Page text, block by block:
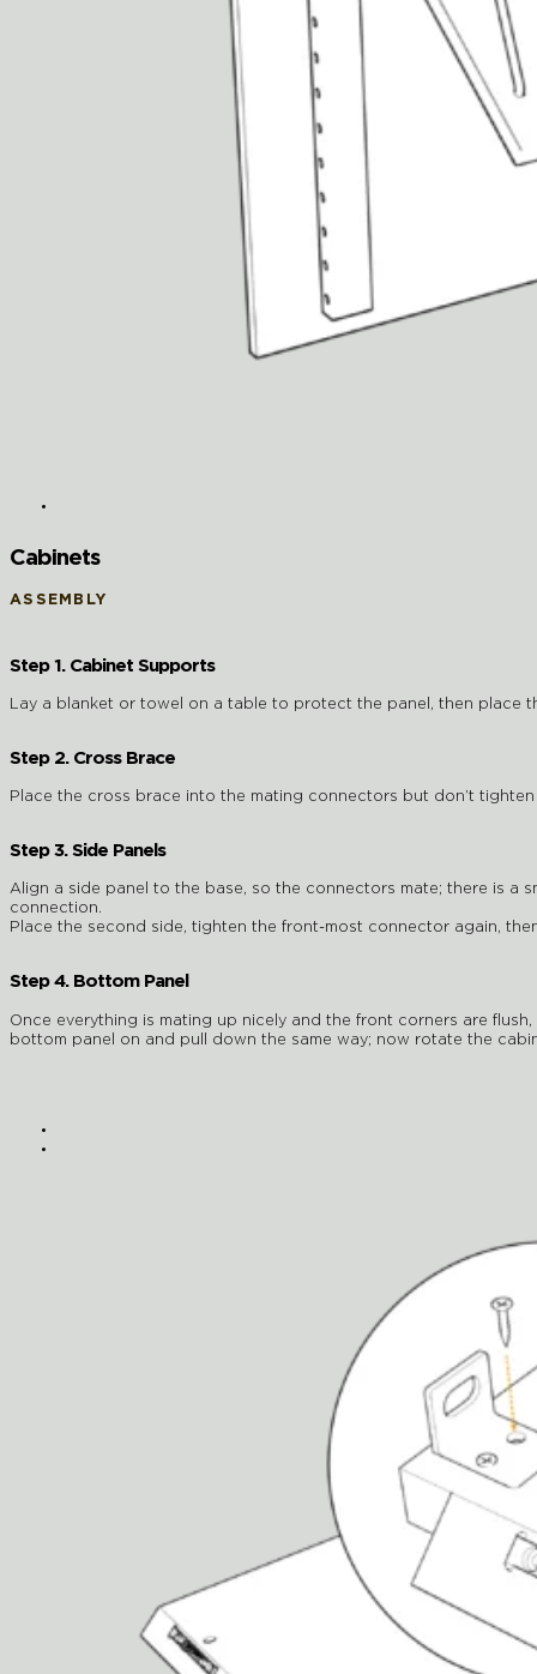
Cabinets
ASSEMBLY
Step 1. Cabinet Supports
Lay a blanket or towel on a table to protect the panel, then place
Step 2. Cross Brace
Place the cross brace into the mating connectors but don’t tighten
Step 3. Side Panels
Align a side panel to the base, so the connectors mate; there is a
connection.
Place the second side, tighten the front-most connector again,
Step 4. Bottom Panel
Once everything is mating up nicely and the front corners are
bottom panel on and pull down the same way; now rotate the